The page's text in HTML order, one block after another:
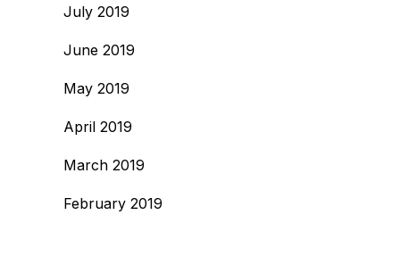
July 2019
June 2019
May 2019
April 2019
March 2019
February 2019